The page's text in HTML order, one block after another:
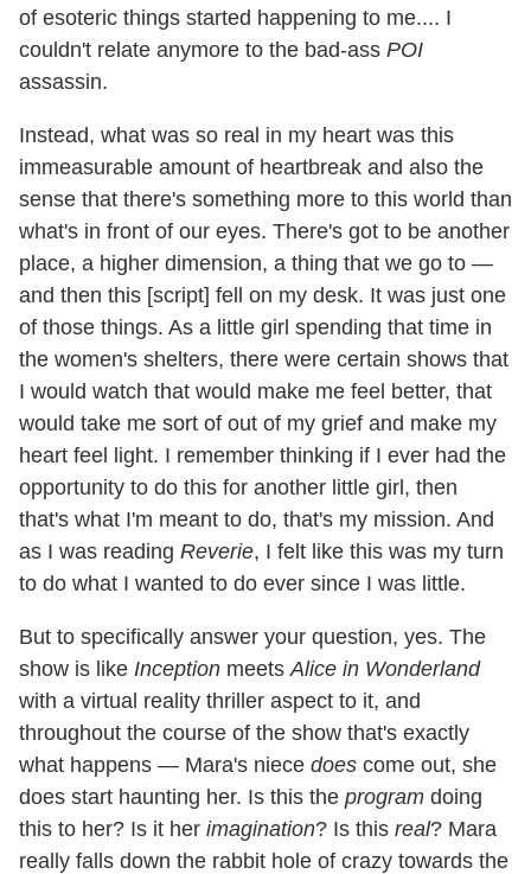
of esoteric things started happening to me.... I
couldn't relate anymore to the bad-ass POI
assassin.
Instead, what was so real in my heart was this
immeasurable amount of heartbreak and also the
sense that there's something more to this world than
what's in front of our eyes. There's got to be another
place, a higher dimension, a thing that we go to —
and then this [script] fell on my desk. It was just one
of those things. As a little girl spending that time in
the women's shelters, there were certain shows that
I would watch that would make me feel better, that
would take me sort of out of my grief and make my
heart feel light. I remember thinking if I ever had the
opportunity to do this for another little girl, then
that's what I'm meant to do, that's my mission. And
as I was reading Reverie, I felt like this was my turn
to do what I wanted to do ever since I was little.
But to specifically answer your question, yes. The
show is like Inception meets Alice in Wonderland
with a virtual reality thriller aspect to it, and
throughout the course of the show that's exactly
what happens — Mara's niece does come out, she
does start haunting her. Is this the program doing
this to her? Is it her imagination? Is this real? Mara
really falls down the rabbit hole of crazy towards the